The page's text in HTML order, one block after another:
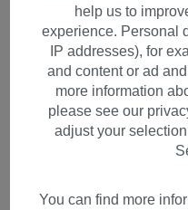
Lady wig
brown blonde
Product number:
Available
€119.99
help us to
experience. Personal
IP addresses), for
and content or ad
more information
please see our
adjust your
You can find more